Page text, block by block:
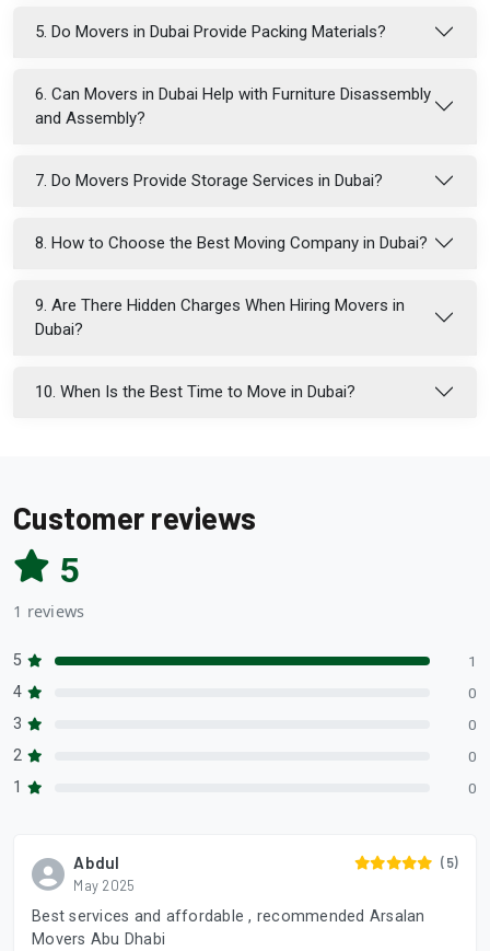
5. Do Movers in Dubai Provide Packing Materials?
6. Can Movers in Dubai Help with Furniture Disassembly
and Assembly?
7. Do Movers Provide Storage Services in Dubai?
8. How to Choose the Best Moving Company in Dubai?
9. Are There Hidden Charges When Hiring Movers in
Dubai?
10. When Is the Best Time to Move in Dubai?
Customer reviews
5
1 reviews
5 1
4 0
3 0
2 0
1 0
Abdul
May 2025
(5)
Best services and affordable , recommended Arsalan
Movers Abu Dhabi